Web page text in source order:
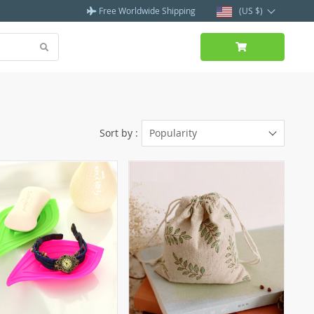
Free Worldwide Shipping (US $)
Sort by : Popularity